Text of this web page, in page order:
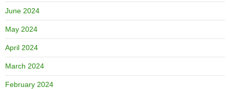
June 2024
May 2024
April 2024
March 2024
February 2024